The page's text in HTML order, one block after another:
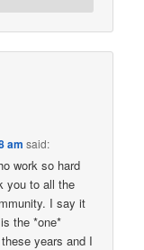
am said:
work so hard
you to all the
I say it
the *one*
years and I